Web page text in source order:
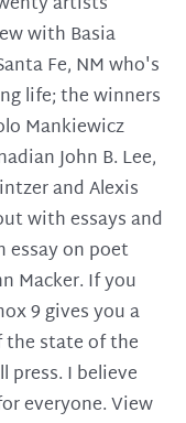
with Basia
Fe, NM who's
life; the winners
Mankiewicz
John B. Lee,
and Alexis
with essays and
essay on poet
Macker. If you
9 gives you a
the state of the
press. I believe
everyone. View